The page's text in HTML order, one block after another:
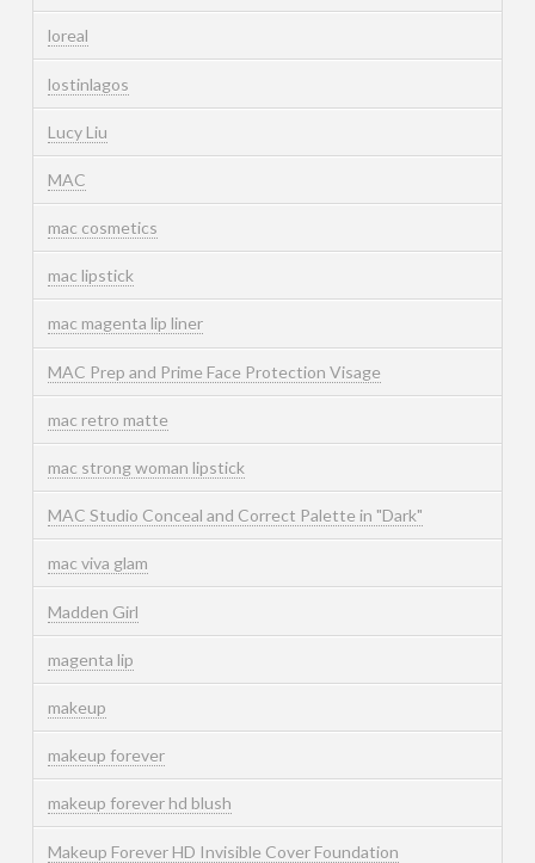
loreal
lostinlagos
Lucy Liu
MAC
mac cosmetics
mac lipstick
mac magenta lip liner
MAC Prep and Prime Face Protection Visage
mac retro matte
mac strong woman lipstick
MAC Studio Conceal and Correct Palette in "Dark"
mac viva glam
Madden Girl
magenta lip
makeup
makeup forever
makeup forever hd blush
Makeup Forever HD Invisible Cover Foundation